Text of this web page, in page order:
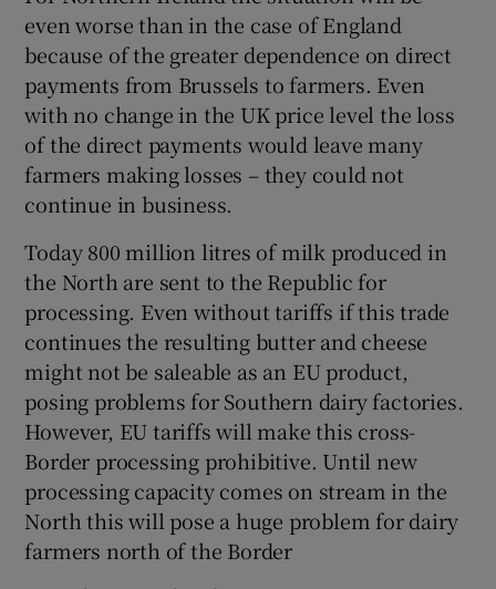
even worse than in the case of England
because of the greater dependence on direct
payments from Brussels to farmers. Even
with no change in the UK price level the loss
of the direct payments would leave many
farmers making losses – they could not
continue in business.
Today 800 million litres of milk produced in
the North are sent to the Republic for
processing. Even without tariffs if this trade
continues the resulting butter and cheese
might not be saleable as an EU product,
posing problems for Southern dairy factories.
However, EU tariffs will make this cross-
Border processing prohibitive. Until new
processing capacity comes on stream in the
North this will pose a huge problem for dairy
farmers north of the Border